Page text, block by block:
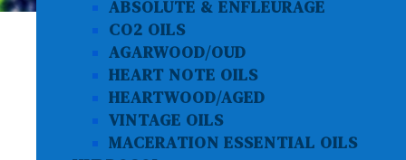
ABSOLUTE & ENFLEURAGE
CO2 OILS
AGARWOOD/OUD
HEART NOTE OILS
HEARTWOOD/AGED
VINTAGE OILS
MACERATION ESSENTIAL OILS